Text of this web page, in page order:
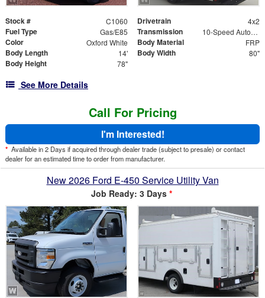
Stock # C1060 Drivetrain 4x2
Fuel Type Gas/E85 Transmission 10-Speed Automatic with Overdrive
Color Oxford White Body Material FRP
Body Length 14' Body Width 80"
Body Height 78"
See More Details
Call For Pricing
I'm Interested!
* Available in 2 Days if acquired through dealer trade (subject to presale) or contact
dealer for an estimated time to order from manufacturer.
New 2026 Ford E-450 Service Utility Van
Job Ready: 3 Days *